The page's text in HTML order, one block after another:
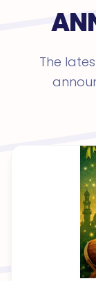
The